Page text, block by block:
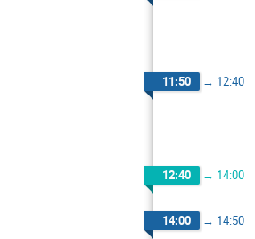
11:50 → 12:40
12:40 → 14:00
14:00 → 14:50